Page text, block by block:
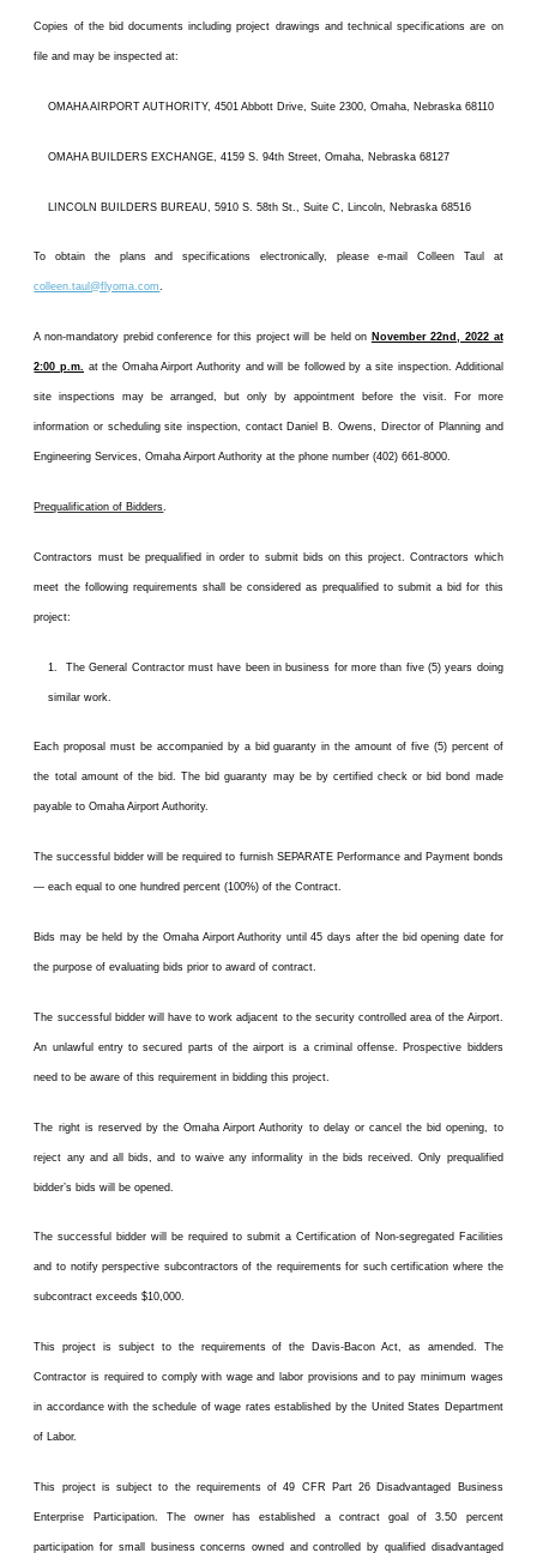
Copies of the bid documents including project drawings and technical specifications are on
file and may be inspected at:
OMAHA AIRPORT AUTHORITY, 4501 Abbott Drive, Suite 2300, Omaha, Nebraska 68110
OMAHA BUILDERS EXCHANGE, 4159 S. 94th Street, Omaha, Nebraska 68127
LINCOLN BUILDERS BUREAU, 5910 S. 58th St., Suite C, Lincoln, Nebraska 68516
To obtain the plans and specifications electronically, please e-mail Colleen Taul at
colleen.taul@flyoma.com.
A non-mandatory prebid conference for this project will be held on November 22nd, 2022 at
2:00 p.m. at the Omaha Airport Authority and will be followed by a site inspection. Additional
site inspections may be arranged, but only by appointment before the visit. For more
information or scheduling site inspection, contact Daniel B. Owens, Director of Planning and
Engineering Services, Omaha Airport Authority at the phone number (402) 661-8000.
Prequalification of Bidders.
Contractors must be prequalified in order to submit bids on this project. Contractors which
meet the following requirements shall be considered as prequalified to submit a bid for this
project:
1. The General Contractor must have been in business for more than five (5) years doing
similar work.
Each proposal must be accompanied by a bid guaranty in the amount of five (5) percent of
the total amount of the bid. The bid guaranty may be by certified check or bid bond made
payable to Omaha Airport Authority.
The successful bidder will be required to furnish SEPARATE Performance and Payment bonds
— each equal to one hundred percent (100%) of the Contract.
Bids may be held by the Omaha Airport Authority until 45 days after the bid opening date for
the purpose of evaluating bids prior to award of contract.
The successful bidder will have to work adjacent to the security controlled area of the Airport.
An unlawful entry to secured parts of the airport is a criminal offense. Prospective bidders
need to be aware of this requirement in bidding this project.
The right is reserved by the Omaha Airport Authority to delay or cancel the bid opening, to
reject any and all bids, and to waive any informality in the bids received. Only prequalified
bidder’s bids will be opened.
The successful bidder will be required to submit a Certification of Non-segregated Facilities
and to notify perspective subcontractors of the requirements for such certification where the
subcontract exceeds $10,000.
This project is subject to the requirements of the Davis-Bacon Act, as amended. The
Contractor is required to comply with wage and labor provisions and to pay minimum wages
in accordance with the schedule of wage rates established by the United States Department
of Labor.
This project is subject to the requirements of 49 CFR Part 26 Disadvantaged Business
Enterprise Participation. The owner has established a contract goal of 3.50 percent
participation for small business concerns owned and controlled by qualified disadvantaged